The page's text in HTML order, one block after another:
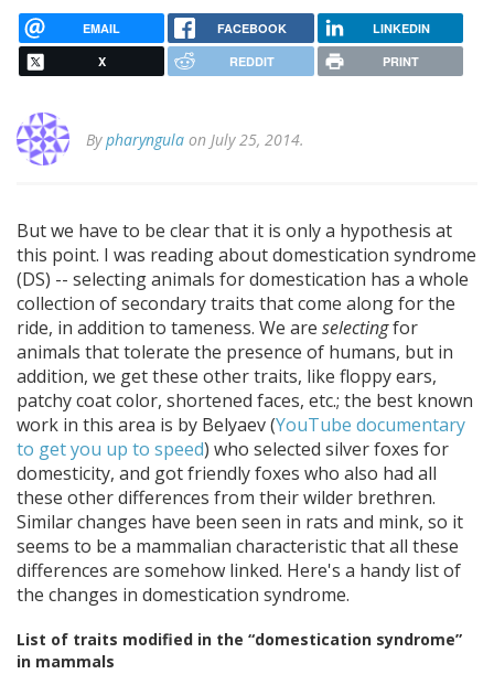
EMAIL FACEBOOK LINKEDIN
X REDDIT PRINT
Bypharyngula on July 25, 2014.
But we have to be clear that it is only a hypothesis at
this point. I was reading about domestication syndrome
(DS) -- selecting animals for domestication has a whole
collection of secondary traits that come along for the
ride, in addition to tameness. We are selectingfor
animals that tolerate the presence of humans, but in
addition, we get these other traits, like floppy ears,
patchy coat color, shortened faces, etc.; the best known
work in this area is by Belyaev (YouTube documentary
to get you up to speed) who selected silver foxes for
domesticity, and got friendly foxes who also had all
these other differences from their wilder brethren.
Similar changes have been seen in rats and mink, so it
seems to be a mammalian characteristic that all these
differences are somehow linked. Here's a handy list of
the changes in domestication syndrome.
List of traits modified in the “domestication syndrome”
in mammals